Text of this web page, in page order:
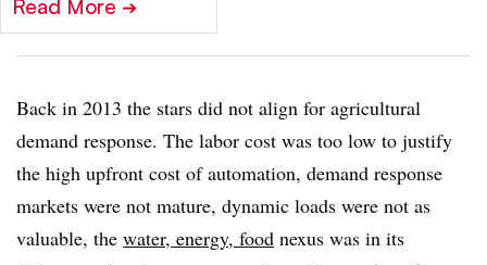
Read More ➔
Back in 2013 the stars did not align for agricultural
demand response. The labor cost was too low to justify
the high upfront cost of automation, demand response
markets were not mature, dynamic loads were not as
valuable, the water, energy, food nexus was in its